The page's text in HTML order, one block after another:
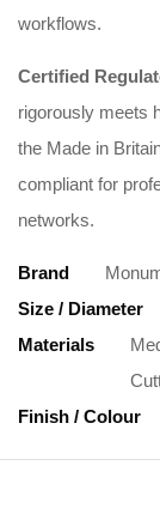
workflows.
Certified
rigorously meets
the Made in
compliant for
networks.
Brand
Size / Diameter
Materials
Finish / Colour